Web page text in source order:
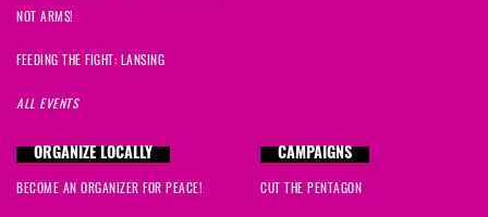
NOT ARMS!
FEEDING THE FIGHT: LANSING
ALL EVENTS
ORGANIZE LOCALLY
BECOME AN ORGANIZER FOR PEACE!
CAMPAIGNS
CUT THE PENTAGON